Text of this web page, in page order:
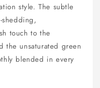
style. The subtle
touch to the
the unsaturated green
blended in every